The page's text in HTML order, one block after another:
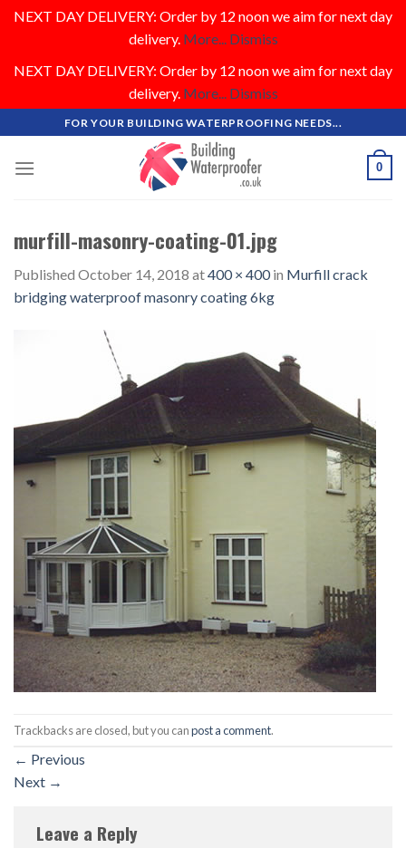
NEXT DAY DELIVERY: Order by 12 noon we aim for next day
delivery. More... Dismiss
NEXT DAY DELIVERY: Order by 12 noon we aim for next day
delivery. More... Dismiss
to
content
FOR YOUR BUILDING WATERPROOFING NEEDS...
0
murfill-masonry-coating-01.jpg
Published October 14, 2018 at400 × 400in Murfill crack
bridging waterproof masonry coating 6kg
Trackbacks are closed, but you canpost a comment.
← Previous
Next →
Leave a Reply